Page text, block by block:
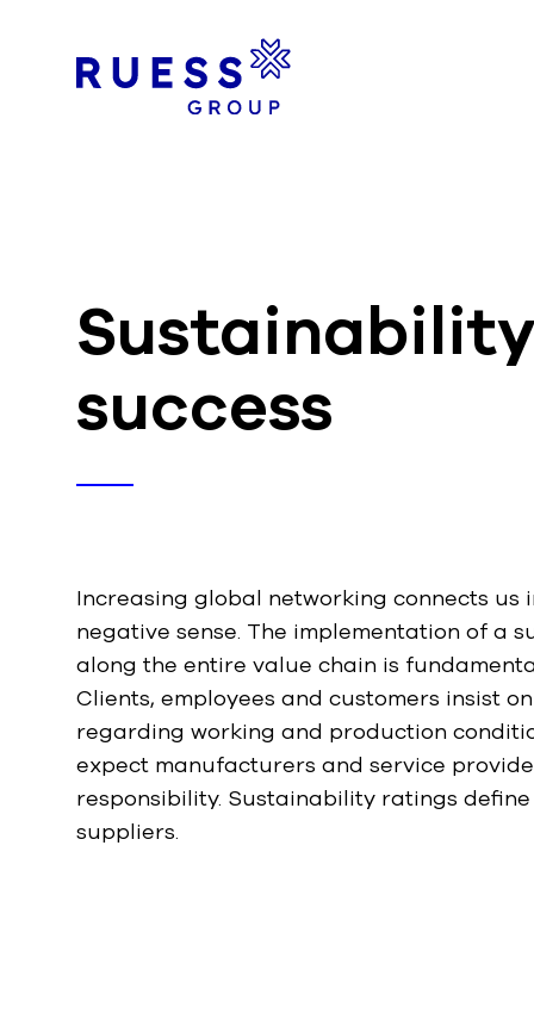
success
Increasing global networking connects us
negative sense. The implementation of a
along the entire value chain is
Clients, employees and customers insist
regarding working and production
expect manufacturers and service
responsibility. Sustainability ratings
suppliers.